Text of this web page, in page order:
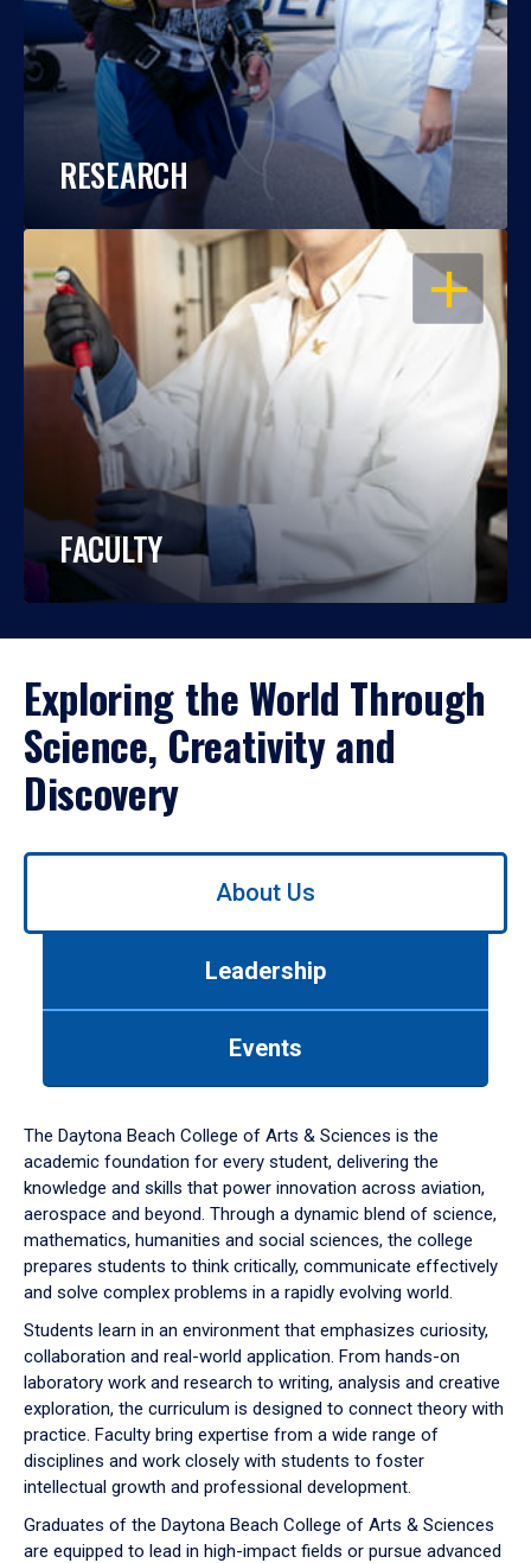
RESEARCH
OPEN
FACULTY
Exploring the World Through
Science, Creativity and
Discovery
Use
down
arrow
to
About Us
Leadership
Events
The Daytona Beach College of Arts & Sciences is the
academic foundation for every student, delivering the
knowledge and skills that power innovation across aviation,
aerospace and beyond. Through a dynamic blend of science,
mathematics, humanities and social sciences, the college
prepares students to think critically, communicate effectively
and solve complex problems in a rapidly evolving world.
Students learn in an environment that emphasizes curiosity,
collaboration and real-world application. From hands-on
laboratory work and research to writing, analysis and creative
exploration, the curriculum is designed to connect theory with
practice. Faculty bring expertise from a wide range of
disciplines and work closely with students to foster
intellectual growth and professional development.
Graduates of the Daytona Beach College of Arts & Sciences
are equipped to lead in high-impact fields or pursue advanced